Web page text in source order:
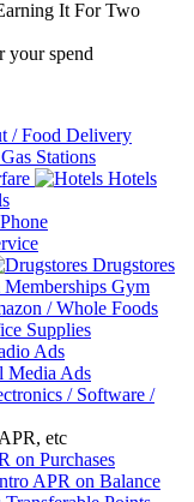
your spend
Gas Stations
Hotels
Drugstores
Gym
/ Whole Foods
Supplies
Ads
Media Ads
/ Software /
etc
on Purchases
APR on Balance